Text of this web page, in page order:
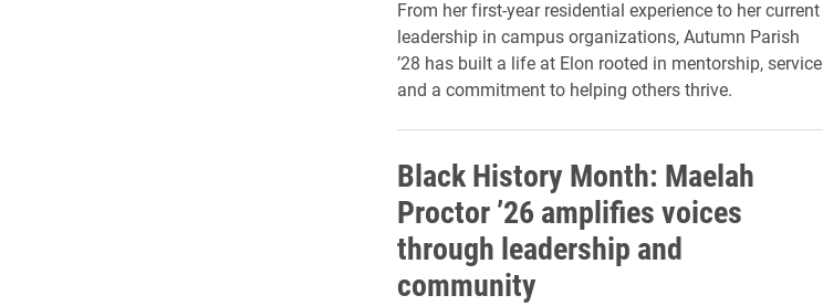
From her first-year residential experience to her current
leadership in campus organizations, Autumn Parish
’28 has built a life at Elon rooted in mentorship, service
and a commitment to helping others thrive.
Black History Month: Maelah
Proctor ’26 amplifies voices
through leadership and
community